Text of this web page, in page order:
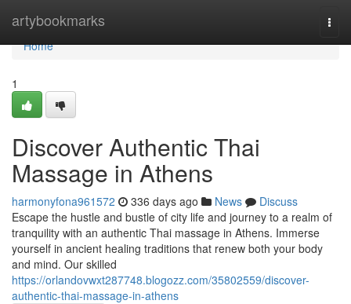
artybookmarks
Home
Home
1
Discover Authentic Thai
Massage in Athens
harmonyfona961572 336 days ago News
Discuss
Escape the hustle and bustle of city life and journey to a realm of
tranquility with an authentic Thai massage in Athens. Immerse
yourself in ancient healing traditions that renew both your body
and mind. Our skilled
https://orlandovwxt287748.blogozz.com/35802559/discover-
authentic-thai-massage-in-athens